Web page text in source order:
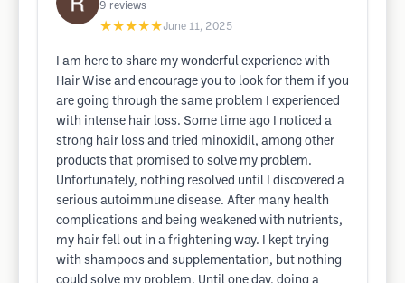
9 reviews
★★★★★June 11, 2025
I am here to share my wonderful experience with
Hair Wise and encourage you to look for them if you
are going through the same problem I experienced
with intense hair loss. Some time ago I noticed a
strong hair loss and tried minoxidil, among other
products that promised to solve my problem.
Unfortunately, nothing resolved until I discovered a
serious autoimmune disease. After many health
complications and being weakened with nutrients,
my hair fell out in a frightening way. I kept trying
with shampoos and supplementation, but nothing